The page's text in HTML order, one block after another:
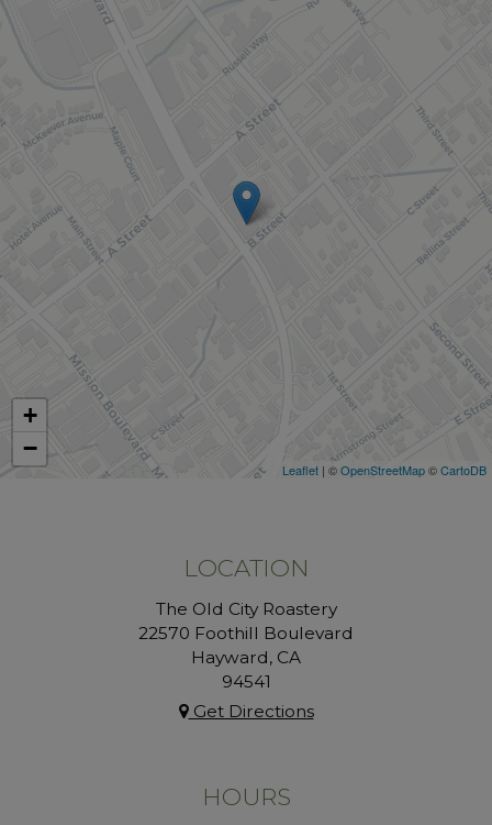
+
−
Leaflet | ©OpenStreetMap©CartoDB
LOCATION
The Old City Roastery
22570 Foothill Boulevard
Hayward, CA
94541
Get Directions
HOURS